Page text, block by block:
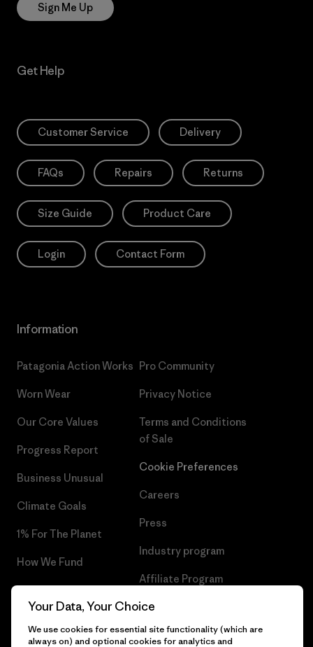
Sign Me Up
Get Help
Customer Service Delivery
FAQs Repairs Returns
Size Guide Product Care
Login Contact Form
Information
Patagonia Action Works
Worn Wear
Our Core Values
Progress Report
Business Unusual
Climate Goals
1% For The Planet
How We Fund
Gift Cards
Pro Community
Privacy Notice
Terms and Conditions
of Sale
Cookie Preferences
Careers
Press
Industry program
Affiliate Program
Patagonia Hungary Sitemap
Your Data, Your Choice
We use cookies for essential site functionality (which are
always on) and optional cookies for analytics and